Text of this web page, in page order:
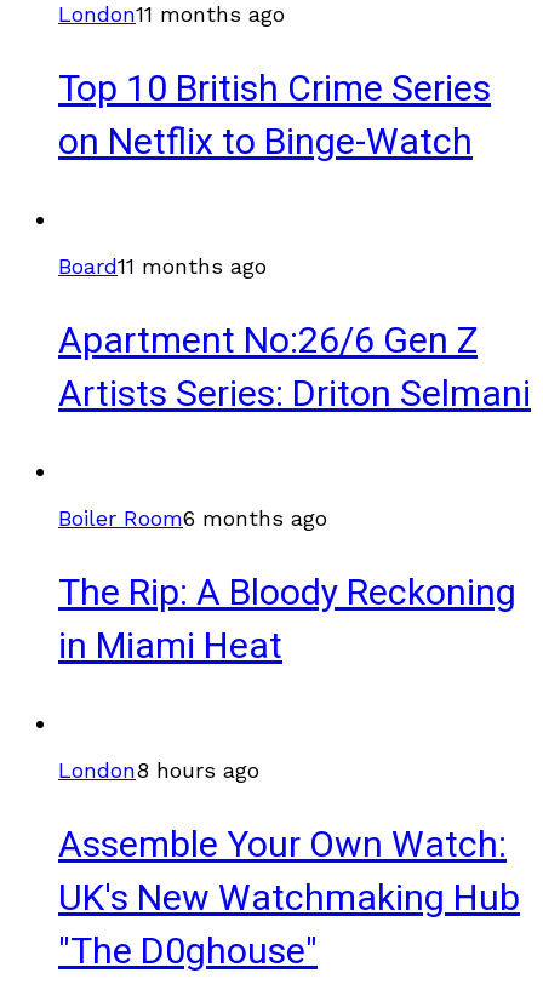
London11 months ago
Top 10 British Crime Series
on Netflix to Binge-Watch
Board11 months ago
Apartment No:26/6 Gen Z
Artists Series: Driton Selmani
Boiler Room6 months ago
The Rip: A Bloody Reckoning
in Miami Heat
London8 hours ago
Assemble Your Own Watch:
UK's New Watchmaking Hub
"The D0ghouse"